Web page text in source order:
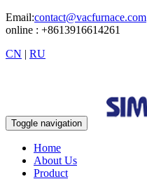
Email:contact@vacfurnace.com
online : +8613916614261
CN | RU
Toggle navigation
Home
About Us
Product